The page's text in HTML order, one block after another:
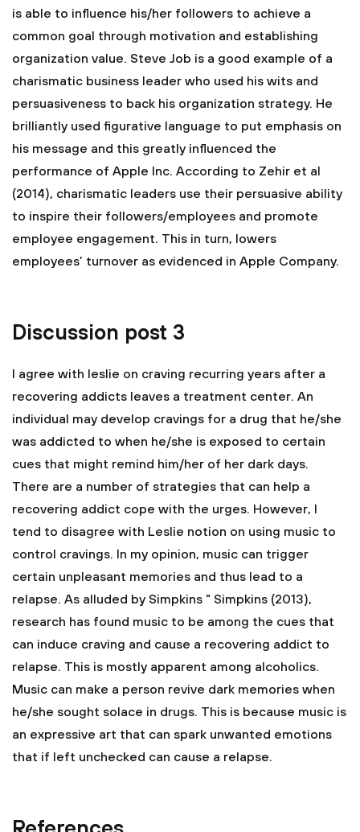
is able to influence his/her followers to achieve a
common goal through motivation and establishing
organization value. Steve Job is a good example of a
charismatic business leader who used his wits and
persuasiveness to back his organization strategy. He
brilliantly used figurative language to put emphasis on
his message and this greatly influenced the
performance of Apple Inc. According to Zehir et al
(2014), charismatic leaders use their persuasive ability
to inspire their followers/employees and promote
employee engagement. This in turn, lowers
employees’ turnover as evidenced in Apple Company.
Discussion post 3
I agree with leslie on craving recurring years after a
recovering addicts leaves a treatment center. An
individual may develop cravings for a drug that he/she
was addicted to when he/she is exposed to certain
cues that might remind him/her of her dark days.
There are a number of strategies that can help a
recovering addict cope with the urges. However, I
tend to disagree with Leslie notion on using music to
control cravings. In my opinion, music can trigger
certain unpleasant memories and thus lead to a
relapse. As alluded by Simpkins " Simpkins (2013),
research has found music to be among the cues that
can induce craving and cause a recovering addict to
relapse. This is mostly apparent among alcoholics.
Music can make a person revive dark memories when
he/she sought solace in drugs. This is because music is
an expressive art that can spark unwanted emotions
that if left unchecked can cause a relapse.